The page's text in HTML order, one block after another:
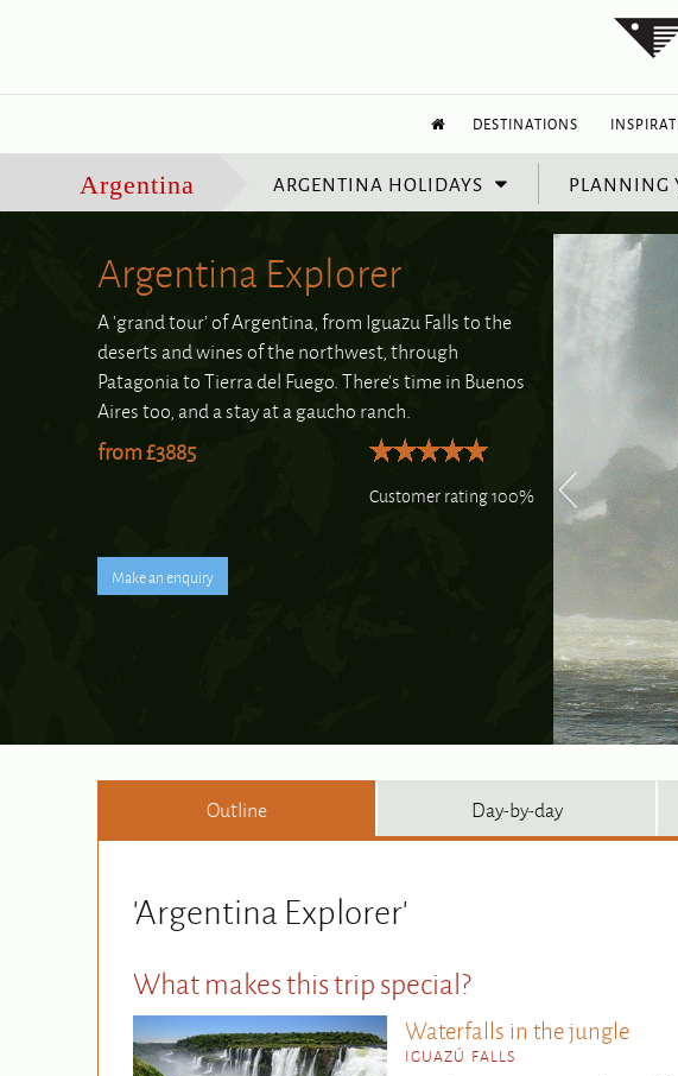
DESTINATIONS
Argentina ARGENTINA HOLIDAYS PLANNING
Argentina Explorer
A 'grand tour' of Argentina, from Iguazu Falls to the
deserts and wines of the northwest, through
Patagonia to Tierra del Fuego. There's time in Buenos
Aires too, and a stay at a gaucho ranch.
from £3885
Customer rating 100%
Outline Day-by-day
'Argentina Explorer'
What makes this trip special?
Waterfalls in the jungle
IGUAZÚ FALLS